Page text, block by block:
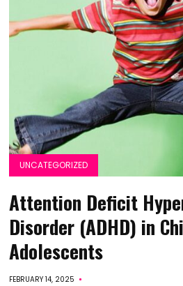
UNCATEGORIZED
Attention Deficit
Disorder (ADHD) in
Adolescents
FEBRUARY 14, 2025